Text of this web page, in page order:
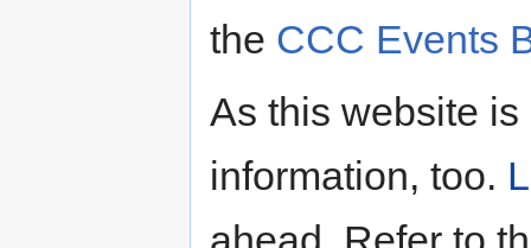
the CCC Events
As this website
information, too.